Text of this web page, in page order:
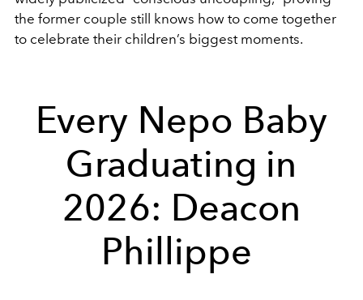
the former couple still knows how to come together
to celebrate their children’s biggest moments.
Every Nepo Baby
Graduating in
2026: Deacon
Phillippe